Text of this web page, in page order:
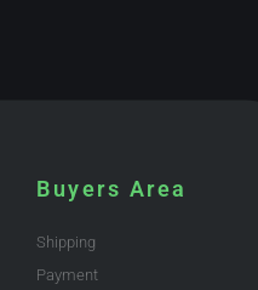
Buyers Area
Shipping
Payment